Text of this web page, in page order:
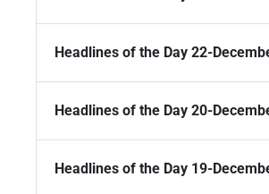
Headlines of the Day 22-
Headlines of the Day 20-
Headlines of the Day 19-